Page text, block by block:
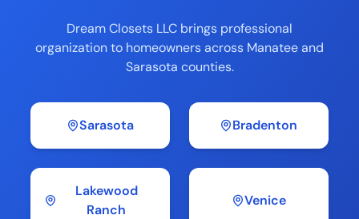
Dream Closets LLC brings professional
organization to homeowners across Manatee and
Sarasota counties.
Sarasota Bradenton
Lakewood
Ranch
Venice